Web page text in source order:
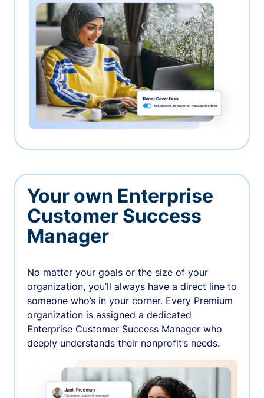
Your own Enterprise
Customer Success
Manager
No matter your goals or the size of your
organization, you’ll always have a direct line to
someone who’s in your corner. Every Premium
organization is assigned a dedicated
Enterprise Customer Success Manager who
deeply understands their nonprofit’s needs.